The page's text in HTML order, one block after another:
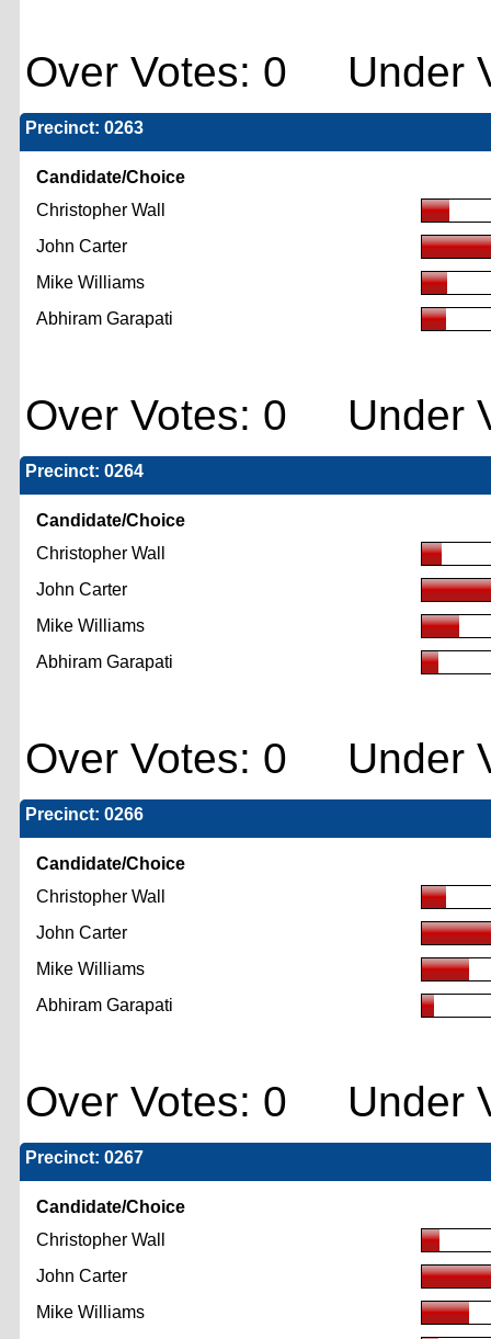
Over Votes: 0 Under
Precinct: 0263
Candidate/Choice
Christopher Wall
John Carter
Mike Williams
Abhiram Garapati
Over Votes: 0 Under
Precinct: 0264
Candidate/Choice
Christopher Wall
John Carter
Mike Williams
Abhiram Garapati
Over Votes: 0 Under
Precinct: 0266
Candidate/Choice
Christopher Wall
John Carter
Mike Williams
Abhiram Garapati
Over Votes: 0 Under
Precinct: 0267
Candidate/Choice
Christopher Wall
John Carter
Mike Williams